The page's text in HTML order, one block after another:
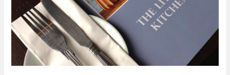
Small
Packages
–
The
Little
Kitchen